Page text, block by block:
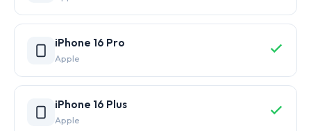
iPhone 16 Pro
Apple
iPhone 16 Plus
Apple